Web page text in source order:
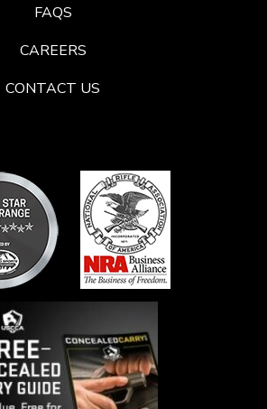
FAQS
CAREERS
CONTACT US